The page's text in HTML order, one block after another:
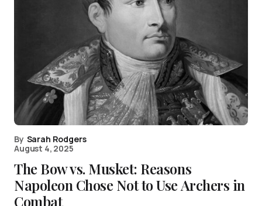
By Sarah Rodgers
August 4, 2025
The Bow vs. Musket: Reasons
Napoleon Chose Not to Use Archers in
Combat